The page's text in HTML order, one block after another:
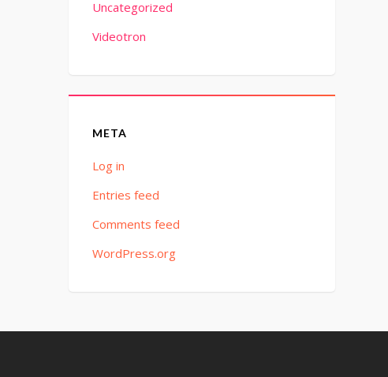
Uncategorized
Videotron
META
Log in
Entries feed
Comments feed
WordPress.org